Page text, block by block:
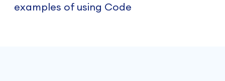
examples of using Code